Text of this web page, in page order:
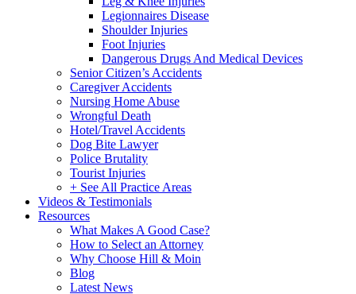
Legionnaires Disease
Shoulder Injuries
Foot Injuries
Dangerous Drugs And Medical Devices
Senior Citizen’s Accidents
Caregiver Accidents
Nursing Home Abuse
Wrongful Death
Hotel/Travel Accidents
Dog Bite Lawyer
Police Brutality
Tourist Injuries
+ See All Practice Areas
Videos & Testimonials
Resources
What Makes A Good Case?
How to Select an Attorney
Why Choose Hill & Moin
Blog
Latest News